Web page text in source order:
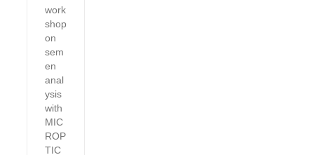
work
shop
on
sem
en
anal
ysis
with
MIC
ROP
TIC